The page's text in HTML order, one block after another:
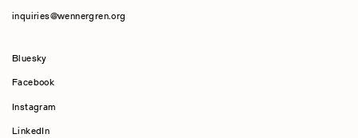
inquiries@wennergren.org
Bluesky
Facebook
Instagram
LinkedIn